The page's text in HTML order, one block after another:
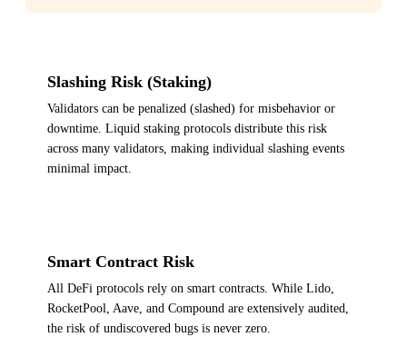
Slashing Risk (Staking)
Validators can be penalized (slashed) for misbehavior or
downtime. Liquid staking protocols distribute this risk
across many validators, making individual slashing events
minimal impact.
Smart Contract Risk
All DeFi protocols rely on smart contracts. While Lido,
RocketPool, Aave, and Compound are extensively audited,
the risk of undiscovered bugs is never zero.